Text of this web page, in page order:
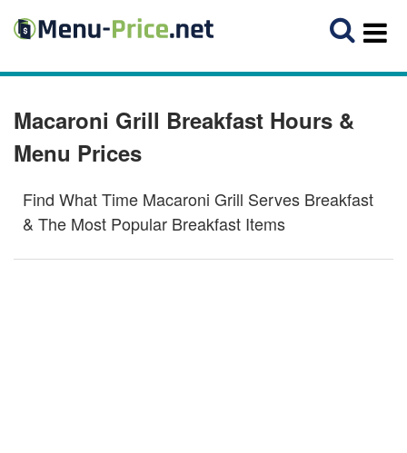
Macaroni Grill Breakfast Hours &
Menu Prices
Find What Time Macaroni Grill Serves Breakfast
& The Most Popular Breakfast Items